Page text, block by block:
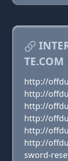
TE.COM
http://
http://
http://
http://
http://
http://
sword-